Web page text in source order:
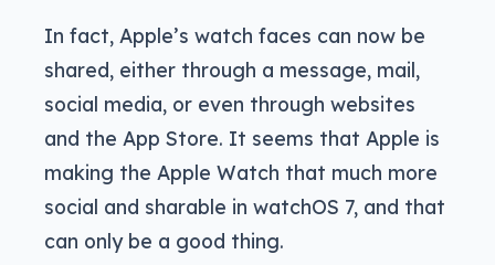
In fact, Apple’s watch faces can now be
shared, either through a message, mail,
social media, or even through websites
and the App Store. It seems that Apple is
making the Apple Watch that much more
social and sharable in watchOS 7, and that
can only be a good thing.